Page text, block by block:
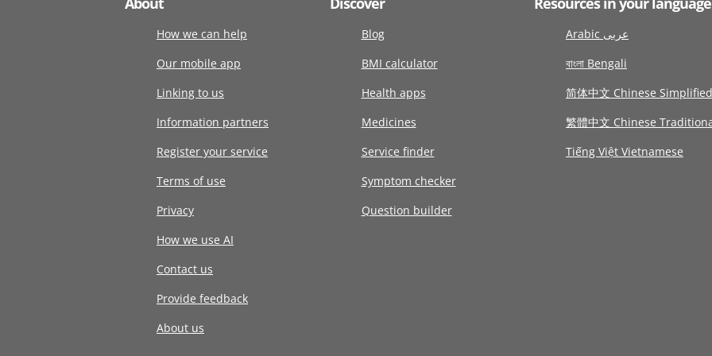
How we can help
Our mobile app
Linking to us
Information partners
Register your service
Terms of use
Privacy
How we use AI
Contact us
Provide feedback
About us
Blog
BMI calculator
Health apps
Medicines
Service finder
Symptom checker
Question builder
Arabic عربى
বাংলা Bengali
简体中文 Chinese Simplified
繁體中文 Chinese
Tiếng Việt Vietnamese